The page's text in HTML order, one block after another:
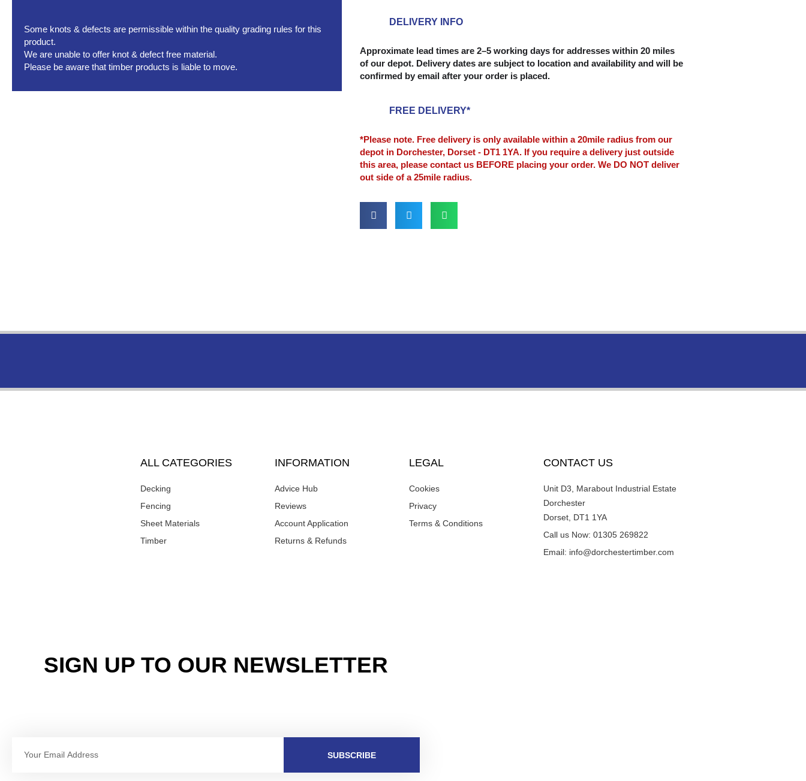
Some knots & defects are permissible within the quality grading rules for this
product.
We are unable to offer knot & defect free material.
Please be aware that timber products is liable to move.
DELIVERY INFO
Approximate lead times are 2–5 working days for addresses within 20 miles
of our depot. Delivery dates are subject to location and availability and will be
confirmed by email after your order is placed.
FREE DELIVERY*
*Please note. Free delivery is only available within a 20mile radius from our
depot in Dorchester, Dorset - DT1 1YA. If you require a delivery just outside
this area, please contact us BEFORE placing your order. We DO NOT deliver
out side of a 25mile radius.
ALL CATEGORIES
Decking
Fencing
Sheet Materials
Timber
INFORMATION
Advice Hub
Reviews
Account Application
Returns & Refunds
LEGAL
Cookies
Privacy
Terms & Conditions
CONTACT US
Unit D3, Marabout Industrial Estate
Dorchester
Dorset, DT1 1YA
Call us Now: 01305 269822
Email: info@dorchestertimber.com
SIGN UP TO OUR NEWSLETTER
SUBSCRIBE